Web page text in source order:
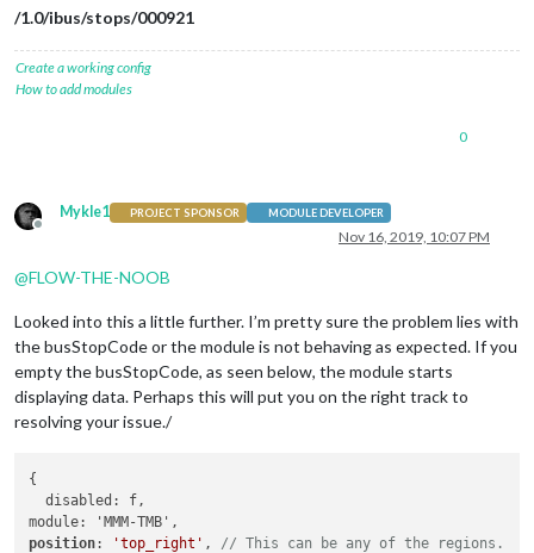
/1.0/ibus/stops/000921
Create a working config
How to add modules
0
Offline
Mykle1 PROJECT SPONSOR MODULE DEVELOPER
Nov 16, 2019, 10:07 PM
@FLOW-THE-NOOB
Looked into this a little further. I’m pretty sure the problem lies with
the busStopCode or the module is not behaving as expected. If you
empty the busStopCode, as seen below, the module starts
displaying data. Perhaps this will put you on the right track to
resolving your issue./
{
  disabled: f,
position: 'top_right' , // This can be any of the regions.